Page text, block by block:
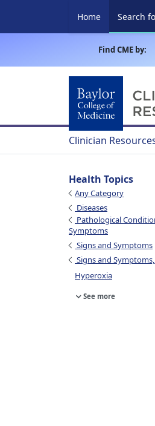
Home Search
Find CME by:
Clinician
Health Topics
Any Category
Diseases
Pathological
Symptoms
Signs and Symptoms
Signs and
Hyperoxia
See more